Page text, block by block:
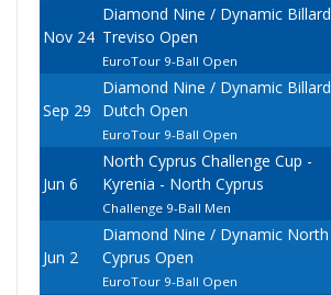
Nov 24
Diamond Nine / Dynamic Billard
Treviso Open
EuroTour 9-Ball Open
Sep 29
Diamond Nine / Dynamic Billard
Dutch Open
EuroTour 9-Ball Open
Jun 6
North Cyprus Challenge Cup -
Kyrenia - North Cyprus
Challenge 9-Ball Men
Jun 2
Diamond Nine / Dynamic North
Cyprus Open
EuroTour 9-Ball Open